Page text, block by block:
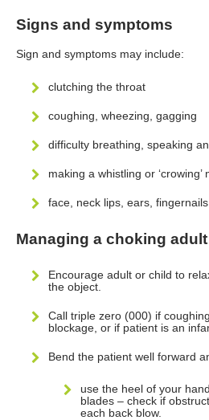
Signs and symptoms
Sign and symptoms may include:
clutching the throat
coughing, wheezing, gagging
difficulty breathing, speaking
making a whistling or
face, neck lips, ears,
Managing a choking
Encourage adult or child to
the object.
Call triple zero (000) if
blockage, or if patient is an
Bend the patient well forward
use the heel of your
blades – check if
each back blow.